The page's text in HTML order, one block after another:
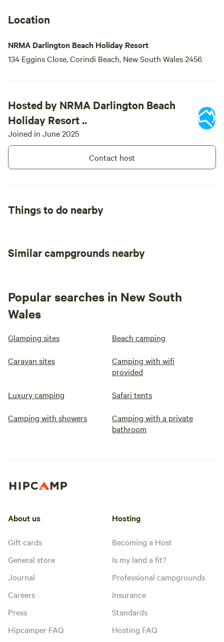
Location
NRMA Darlington Beach Holiday Resort
134 Eggins Close, Corindi Beach, New South Wales 2456
Hosted by NRMA Darlington Beach
Holiday Resort ..
Joined in June 2025
Contact host
Things to do nearby
Similar campgrounds nearby
Popular searches in New South
Wales
Glamping sites Beach camping
Caravan sites
Camping with wifi
provided
Luxury camping Safari tents
Camping with showers
Camping with a private
bathroom
About us
Gift cards
General store
Journal
Careers
Press
Hipcamper FAQ
Hosting
Becoming a Host
Is my land a fit?
Professional campgrounds
Insurance
Standards
Hosting FAQ